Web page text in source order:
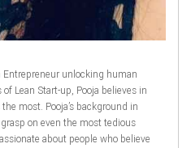
Entrepreneur unlocking human
Lean Start-up, Pooja believes in
most. Pooja’s background in
on even the most tedious
about people who believe